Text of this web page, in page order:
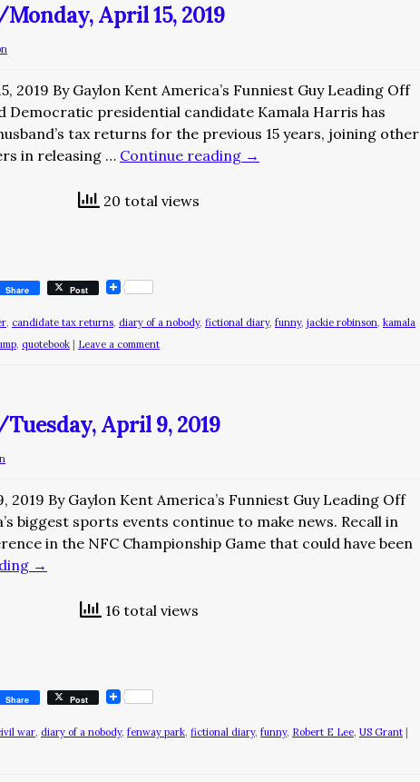
April 15, 2019
2019 By Gaylon Kent America’s Funniest Guy Leading Off
Democratic presidential candidate Kamala Harris has
tax returns for the previous 15 years, joining other
in releasing … Continue reading →
20 total views
Share Post
, candidate tax returns, diary of a nobody, fictional diary, funny, jackie robinson, kamala
, quotebook Leave a comment
April 9, 2019
2019 By Gaylon Kent America’s Funniest Guy Leading Off
biggest sports events continue to make news. Recall in
in the NFC Championship Game that could have been
→
16 total views
Share Post
war, diary of a nobody, fenway park, fictional diary, funny, Robert E Lee, US Grant